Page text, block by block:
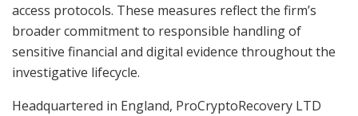
access protocols. These measures reflect the firm’s
broader commitment to responsible handling of
sensitive financial and digital evidence throughout the
investigative lifecycle.
Headquartered in England, ProCryptoRecovery LTD